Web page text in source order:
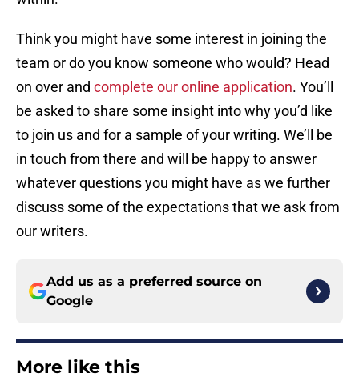
Think you might have some interest in joining the
team or do you know someone who would? Head
on over and complete our online application. You’ll
be asked to share some insight into why you’d like
to join us and for a sample of your writing. We’ll be
in touch from there and will be happy to answer
whatever questions you might have as we further
discuss some of the expectations that we ask from
our writers.
Add us as a preferred source on
Google
More like this